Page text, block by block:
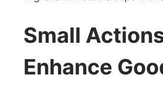
Small
Enhance